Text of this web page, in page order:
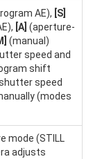
AE), [S]
[A] (aperture-
(manual)
speed and
shift
speed
(modes
mode (STILL
adjusts